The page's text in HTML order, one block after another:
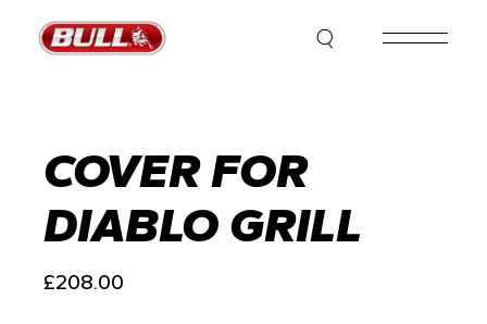
content
COVER FOR
DIABLO GRILL
£208.00